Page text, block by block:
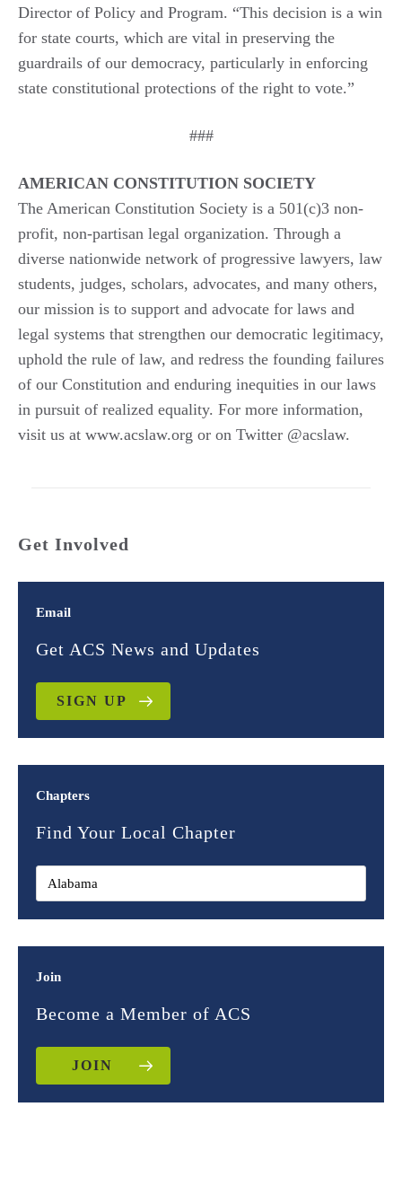
Director of Policy and Program. “This decision is a win
for state courts, which are vital in preserving the
guardrails of our democracy, particularly in enforcing
state constitutional protections of the right to vote.”
###
AMERICAN CONSTITUTION SOCIETY
The American Constitution Society is a 501(c)3 non-
profit, non-partisan legal organization. Through a
diverse nationwide network of progressive lawyers, law
students, judges, scholars, advocates, and many others,
our mission is to support and advocate for laws and
legal systems that strengthen our democratic legitimacy,
uphold the rule of law, and redress the founding failures
of our Constitution and enduring inequities in our laws
in pursuit of realized equality. For more information,
visit us at www.acslaw.org or on Twitter @acslaw.
Get Involved
Email
Get ACS News and Updates
SIGN UP
Chapters
Find Your Local Chapter
Join
Become a Member of ACS
JOIN